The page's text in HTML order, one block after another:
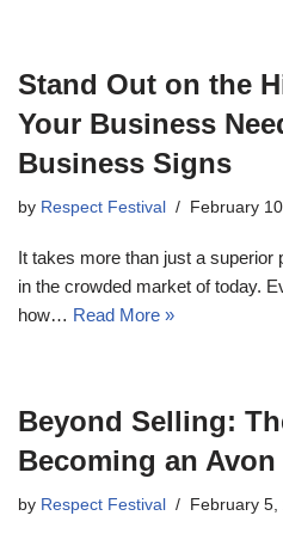
Stand Out on the
Your Business
Business Signs
by Respect Festival February
It takes more than just a
in the crowded market of today.
how… Read More »
Beyond Selling:
Becoming an Avon
by Respect Festival February 5,